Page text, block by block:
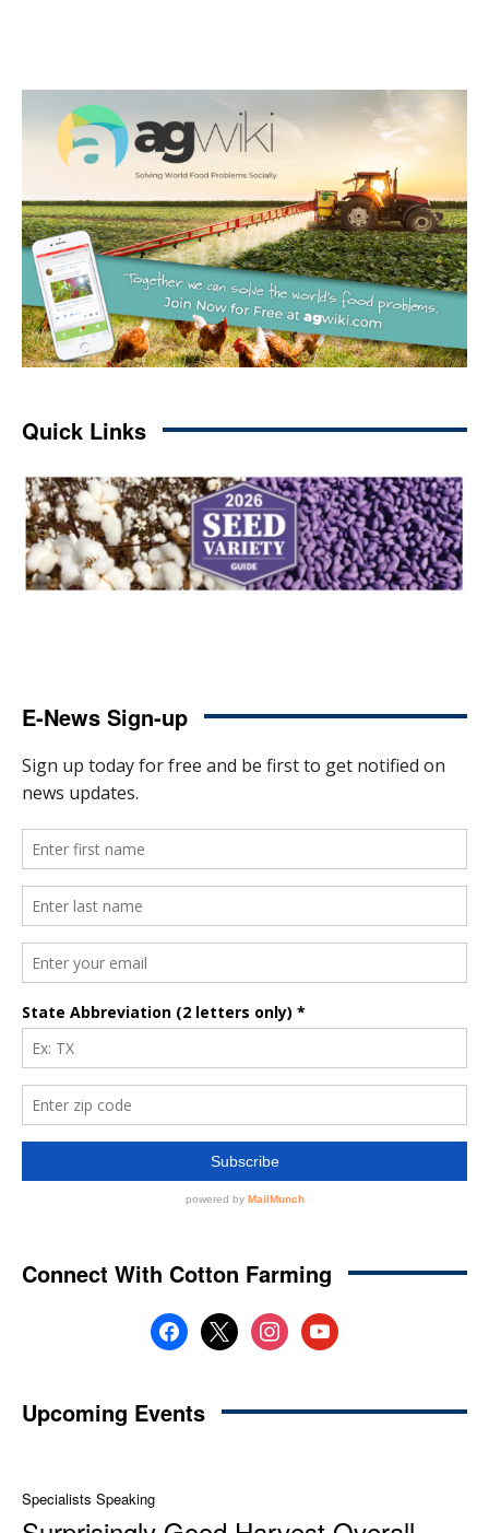
Quick Links
E-News Sign-up
Connect With Cotton Farming
facebook
x instagramyoutube
Upcoming Events